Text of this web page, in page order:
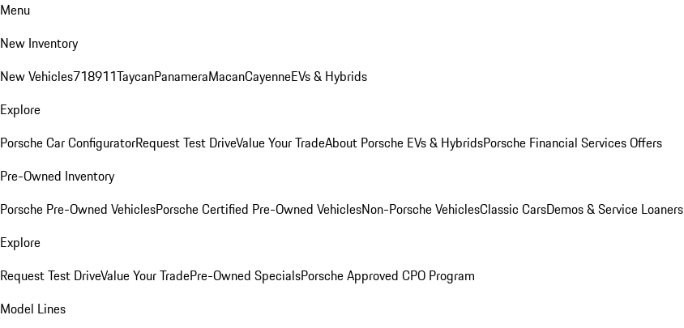
Menu
New Inventory
New Vehicles718911TaycanPanameraMacanCayenneEVs & Hybrids
Explore
Porsche Car ConfiguratorRequest Test DriveValue Your TradeAbout Porsche EVs & HybridsPorsche Financial Services Offers
Pre-Owned Inventory
Porsche Pre-Owned VehiclesPorsche Certified Pre-Owned VehiclesNon-Porsche VehiclesClassic CarsDemos & Service Loaners
Explore
Request Test DriveValue Your TradePre-Owned SpecialsPorsche Approved CPO Program
Model Lines